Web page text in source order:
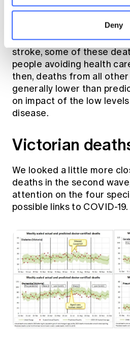
Deny
Other doctor-certified
during the first wave, but
percentile. The
COVID-19 here is not as
stroke, some of these
people avoiding health
then, deaths from all
generally lower than
on impact of the low
disease.
Victorian
We looked a little more
deaths in the second
attention on the four
possible links to COVID-19.